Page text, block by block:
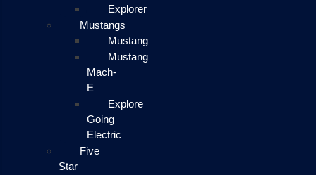
Explorer
Mustangs
Mustang
Mustang
Mach-
E
Explore
Going
Electric
Five
Star